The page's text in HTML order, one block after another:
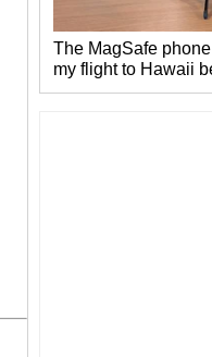
The MagSafe
my flight to Hawaii